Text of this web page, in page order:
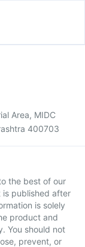
Area, MIDC
400703
the best of our
is published after
is solely
product and
You should not
prevent, or